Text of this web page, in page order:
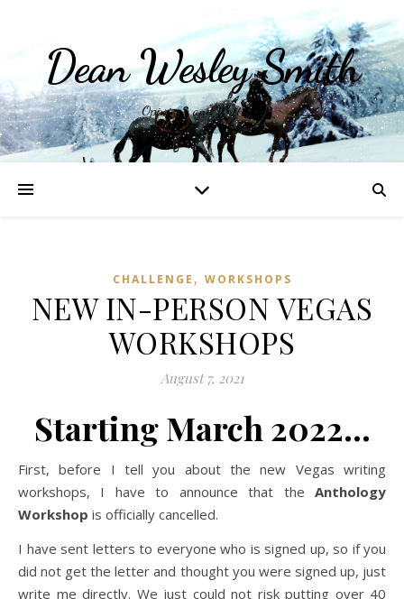
Dean Wesley Smith
Opinions and Writings
CHALLENGE , WORKSHOPS
NEW IN-PERSON VEGAS
WORKSHOPS
August 7, 2021
Starting March 2022…
First, before I tell you about the new Vegas writing
workshops, I have to announce that the Anthology
Workshop is officially cancelled.
I have sent letters to everyone who is signed up, so if you
did not get the letter and thought you were signed up, just
write me directly. We just could not risk putting over 40